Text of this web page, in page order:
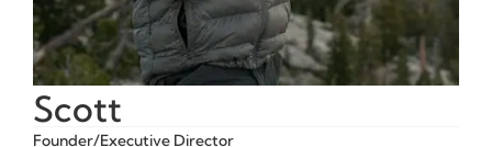
Scott
Founder/Executive Director